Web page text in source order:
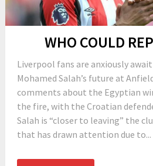
WHO COULD
Liverpool fans are anxiously
Mohamed Salah’s future at
comments about the Egyptian
the fire, with the Croatian
Salah is “closer to leaving” the
that has drawn attention due to...